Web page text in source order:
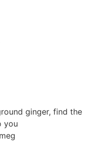
ginger, find the
you